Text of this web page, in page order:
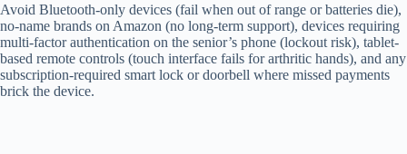
Avoid Bluetooth-only devices (fail when out of range or batteries die),
no-name brands on Amazon (no long-term support), devices requiring
multi-factor authentication on the senior’s phone (lockout risk), tablet-
based remote controls (touch interface fails for arthritic hands), and any
subscription-required smart lock or doorbell where missed payments
brick the device.